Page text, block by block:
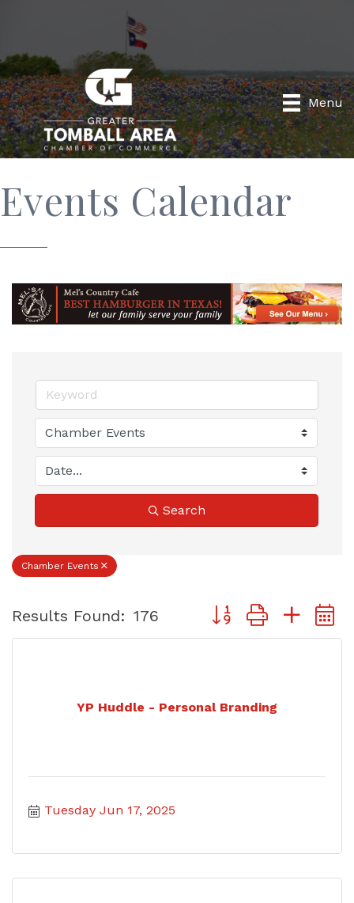
Menu
Events Calendar
Search
Chamber Events
Results Found: 176 Button group with
YP Huddle - Personal Branding
Tuesday Jun 17, 2025